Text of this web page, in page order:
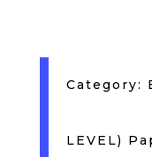
Category:
LEVEL)